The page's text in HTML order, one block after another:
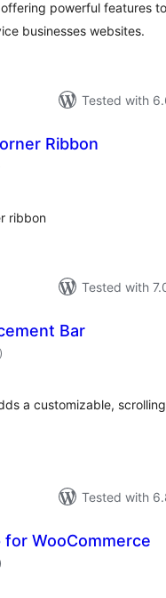
powerful features
businesses websites.
Tested with
Ribbon
ribbon
Tested with
Bar
total
ratings
)
a customizable,
Tested with
for WooCommerce
total
)